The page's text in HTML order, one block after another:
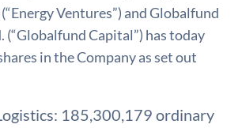
Ventures”) and Globalfund
(“Globalfund Capital”) has today
in the Company as set out
185,300,179 ordinary